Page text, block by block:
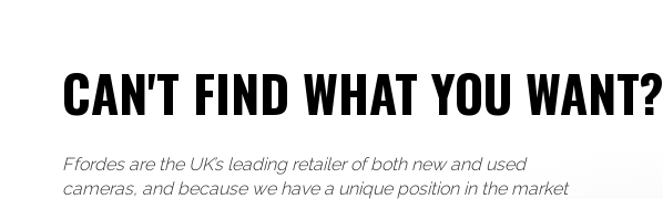
CAN'T FIND WHAT YOU WANT?
Ffordes are the UK’s leading retailer of both new and used
cameras, and because we have a unique position in the market